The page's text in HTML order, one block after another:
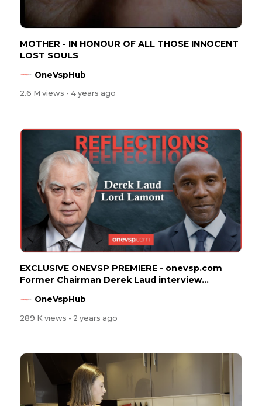
MOTHER - IN HONOUR OF ALL THOSE INNOCENT
LOST SOULS
OneVspHub
2.6 M views - 4 years ago
EXCLUSIVE ONEVSP PREMIERE - onevsp.com
Former Chairman Derek Laud interview...
OneVspHub
289 K views - 2 years ago